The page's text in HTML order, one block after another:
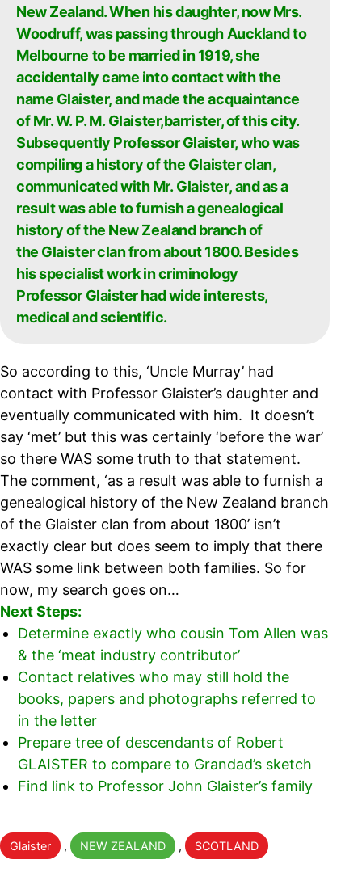
New Zealand. When his daughter, now Mrs.
Woodruff, was passing through Auckland to
Melbourne to be married in 1919, she
accidentally came into contact with the
name Glaister, and made the acquaintance
of Mr. W. P. M. Glaister,barrister, of this city.
Subsequently Professor Glaister, who was
compiling a history of the Glaister clan,
communicated with Mr. Glaister, and as a
result was able to furnish a genealogical
history of the New Zealand branch of
the Glaister clan from about 1800. Besides
his specialist work in criminology
Professor Glaister had wide interests,
medical and scientific.
So according to this, ‘Uncle Murray’ had
contact with Professor Glaister’s daughter and
eventually communicated with him. It doesn’t
say ‘met’ but this was certainly ‘before the war’
so there WAS some truth to that statement.
The comment, ‘as a result was able to furnish a
genealogical history of the New Zealand branch
of the Glaister clan from about 1800’ isn’t
exactly clear but does seem to imply that there
WAS some link between both families. So for
now, my search goes on…
Next Steps:
Determine exactly who cousin Tom Allen was
& the ‘meat industry contributor’
Contact relatives who may still hold the
books, papers and photographs referred to
in the letter
Prepare tree of descendants of Robert
GLAISTER to compare to Grandad’s sketch
Find link to Professor John Glaister’s family
Categorised
as
Glaister , NEW ZEALAND , SCOTLAND